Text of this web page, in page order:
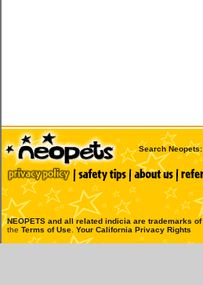
Search Neopets:
NEOPETS and all related indicia are trademarks of
the Terms of Use Your California Privacy Rights